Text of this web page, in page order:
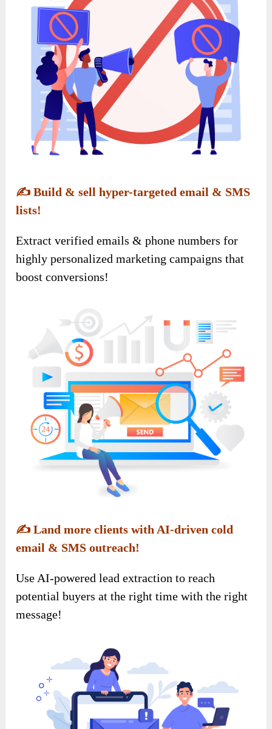
✍️Build & sell hyper-targeted email & SMS
lists!
Extract verified emails & phone numbers for
highly personalized marketing campaigns that
boost conversions!
✍️Land more clients with AI-driven cold
email & SMS outreach!
Use AI-powered lead extraction to reach
potential buyers at the right time with the right
message!